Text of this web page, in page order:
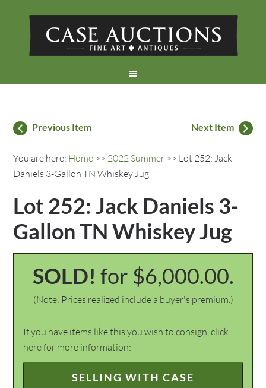
Previous Item Next Item
You are here: Home >> 2022 Summer >> Lot 252: Jack
Daniels 3-Gallon TN Whiskey Jug
Lot 252: Jack Daniels 3-
Gallon TN Whiskey Jug
SOLD! for $6,000.00.
(Note: Prices realized include a buyer's premium.)
If you have items like this you wish to consign, click
here for more information:
SELLING WITH CASE